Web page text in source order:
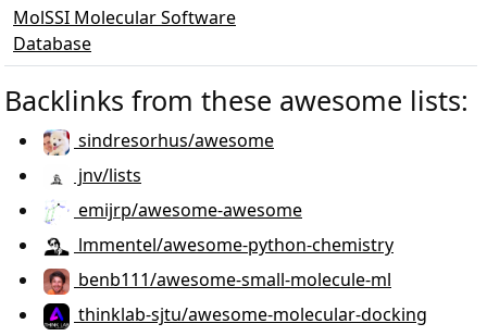
MolSSI Molecular Software
Database
Backlinks from these awesome lists:
sindresorhus/awesome
jnv/lists
emijrp/awesome-awesome
lmmentel/awesome-python-chemistry
benb111/awesome-small-molecule-ml
thinklab-sjtu/awesome-molecular-docking